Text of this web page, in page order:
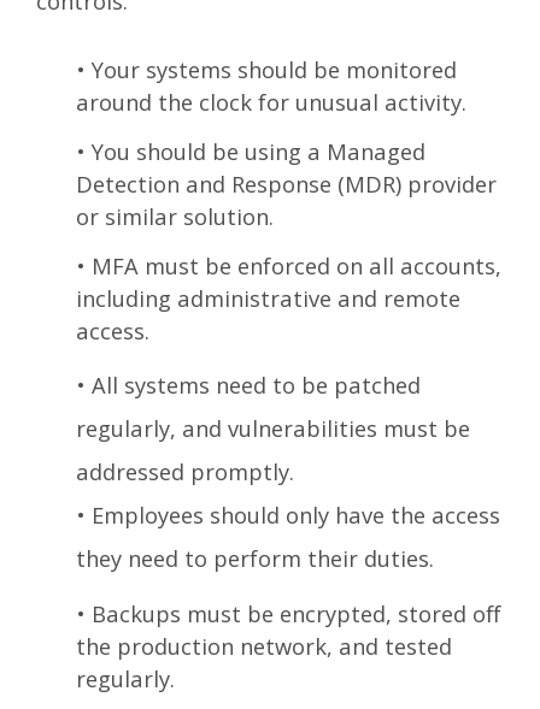
• Your systems should be monitored
around the clock for unusual activity.
• You should be using a Managed
Detection and Response (MDR) provider
or similar solution.
• MFA must be enforced on all accounts,
including administrative and remote
access.
• All systems need to be patched
regularly, and vulnerabilities must be
addressed promptly.
• Employees should only have the access
they need to perform their duties.
• Backups must be encrypted, stored off
the production network, and tested
regularly.